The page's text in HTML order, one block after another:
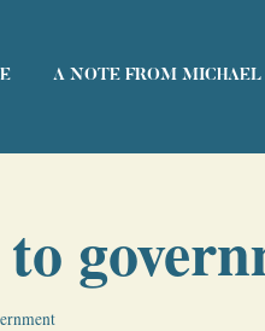
A NOTE FROM MICHAEL